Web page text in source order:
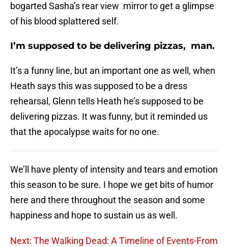
bogarted Sasha’s rear view mirror to get a glimpse
of his blood splattered self.
I’m supposed to be delivering pizzas, man.
It’s a funny line, but an important one as well, when
Heath says this was supposed to be a dress
rehearsal, Glenn tells Heath he’s supposed to be
delivering pizzas. It was funny, but it reminded us
that the apocalypse waits for no one.
We’ll have plenty of intensity and tears and emotion
this season to be sure. I hope we get bits of humor
here and there throughout the season and some
happiness and hope to sustain us as well.
Next: The Walking Dead: A Timeline of Events-From